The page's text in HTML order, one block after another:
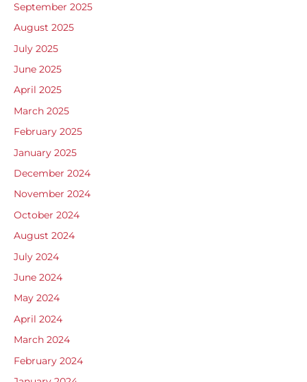
September 2025
August 2025
July 2025
June 2025
April 2025
March 2025
February 2025
January 2025
December 2024
November 2024
October 2024
August 2024
July 2024
June 2024
May 2024
April 2024
March 2024
February 2024